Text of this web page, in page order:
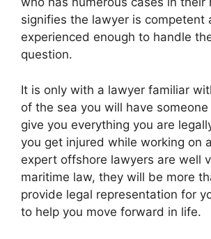
signifies the lawyer is competent
experienced enough to handle
question.
It is only with a lawyer familiar
of the sea you will have
give you everything you are
you get injured while working on
expert offshore lawyers are well
maritime law, they will be more
provide legal representation for
to help you move forward in life.